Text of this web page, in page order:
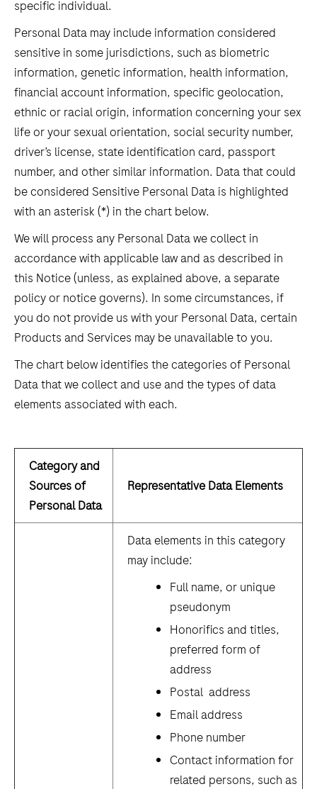
specific individual.
Personal Data may include information considered
sensitive in some jurisdictions, such as biometric
information, genetic information, health information,
financial account information, specific geolocation,
ethnic or racial origin, information concerning your sex
life or your sexual orientation, social security number,
driver’s license, state identification card, passport
number, and other similar information. Data that could
be considered Sensitive Personal Data is highlighted
with an asterisk (*) in the chart below.
We will process any Personal Data we collect in
accordance with applicable law and as described in
this Notice (unless, as explained above, a separate
policy or notice governs). In some circumstances, if
you do not provide us with your Personal Data, certain
Products and Services may be unavailable to you.
The chart below identifies the categories of Personal
Data that we collect and use and the types of data
elements associated with each.
Category and
Sources of
Personal Data
Representative Data Elements
Data elements in this category
may include:
Full name, or unique
pseudonym
Honorifics and titles,
preferred form of
address
Postal address
Email address
Phone number
Contact information for
related persons, such as